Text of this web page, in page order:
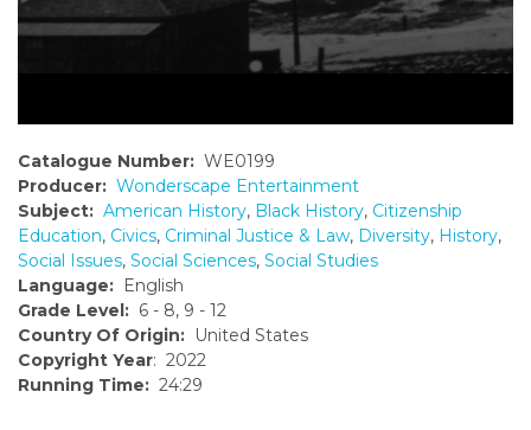
Catalogue Number: WE0199
Producer: Wonderscape Entertainment
Subject: American History, Black History, Citizenship
Education, Civics, Criminal Justice & Law, Diversity, History,
Social Issues, Social Sciences, Social Studies
Language: English
Grade Level: 6 - 8, 9 - 12
Country Of Origin: United States
Copyright Year: 2022
Running Time: 24:29